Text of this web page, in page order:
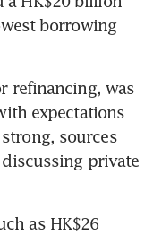
borrowing
refinancing, was
expectations
sources
private
as HK$26